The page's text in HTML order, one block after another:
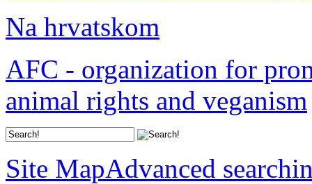
Na hrvatskom
AFC - organization for
animal rights and veganism
Site MapAdvanced